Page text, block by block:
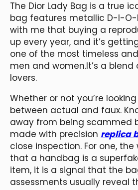
The Dior Lady Bag is a true
bag features metallic D-I-O-
with me that buying a
up every year, and it’s
one of the most timeless
men and women.It’s a
lovers.
Whether or not you’re
between actual and faux.
away from being scammed
made with precision replica
close inspection. For one,
that a handbag is a
item, it is a signal that the
assessments usually reveal